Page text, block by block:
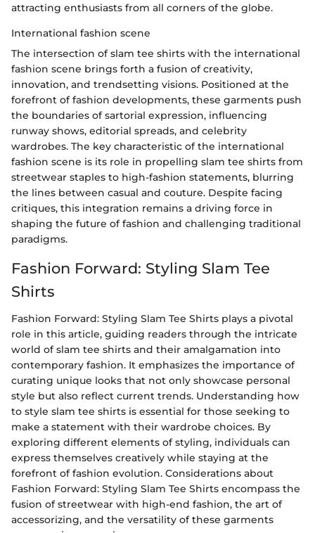
attracting enthusiasts from all corners of the globe.
International fashion scene
The intersection of slam tee shirts with the international
fashion scene brings forth a fusion of creativity,
innovation, and trendsetting visions. Positioned at the
forefront of fashion developments, these garments push
the boundaries of sartorial expression, influencing
runway shows, editorial spreads, and celebrity
wardrobes. The key characteristic of the international
fashion scene is its role in propelling slam tee shirts from
streetwear staples to high-fashion statements, blurring
the lines between casual and couture. Despite facing
critiques, this integration remains a driving force in
shaping the future of fashion and challenging traditional
paradigms.
Fashion Forward: Styling Slam Tee
Shirts
Fashion Forward: Styling Slam Tee Shirts plays a pivotal
role in this article, guiding readers through the intricate
world of slam tee shirts and their amalgamation into
contemporary fashion. It emphasizes the importance of
curating unique looks that not only showcase personal
style but also reflect current trends. Understanding how
to style slam tee shirts is essential for those seeking to
make a statement with their wardrobe choices. By
exploring different elements of styling, individuals can
express themselves creatively while staying at the
forefront of fashion evolution. Considerations about
Fashion Forward: Styling Slam Tee Shirts encompass the
fusion of streetwear with high-end fashion, the art of
accessorizing, and the versatility of these garments